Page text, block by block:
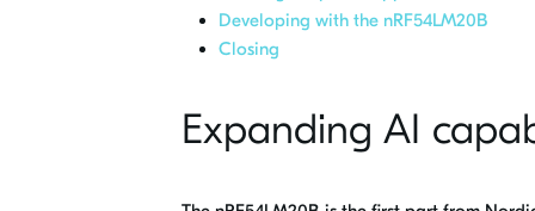
Developing with the nRF54LM20B
Closing
Expanding AI